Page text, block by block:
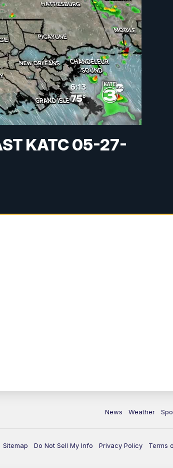
KATC 05-27-
News Weather
Sitemap Do Not Sell My Info Privacy Policy Terms